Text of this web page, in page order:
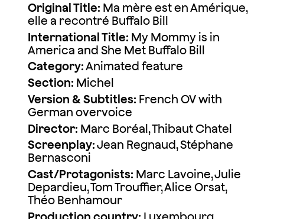
Original Title: Ma mère est en Amérique,
elle a recontré Buffalo Bill
International Title: My Mommy is in
America and She Met Buffalo Bill
Category:Animated feature
Section: Michel
Version & Subtitles: French OV with
German overvoice
Director: Marc Boréal, Thibaut Chatel
Screenplay:Jean Regnaud, Stéphane
Bernasconi
Cast/Protagonists: Marc Lavoine, Julie
Depardieu, Tom Trouffier, Alice Orsat,
Théo Benhamour